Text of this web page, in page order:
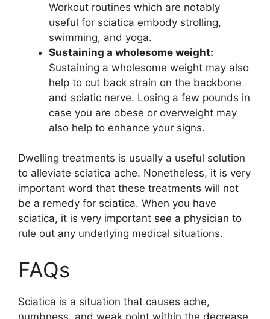
Workout routines which are notably
useful for sciatica embody strolling,
swimming, and yoga.
Sustaining a wholesome weight:
Sustaining a wholesome weight may also
help to cut back strain on the backbone
and sciatic nerve. Losing a few pounds in
case you are obese or overweight may
also help to enhance your signs.
Dwelling treatments is usually a useful solution
to alleviate sciatica ache. Nonetheless, it is very
important word that these treatments will not
be a remedy for sciatica. When you have
sciatica, it is very important see a physician to
rule out any underlying medical situations.
FAQs
Sciatica is a situation that causes ache,
numbness, and weak point within the decrease